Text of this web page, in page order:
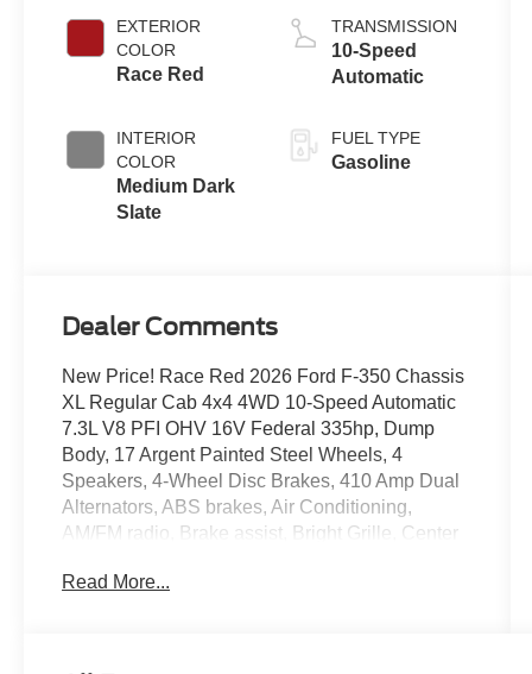
EXTERIOR
COLOR
Race Red
INTERIOR
COLOR
Medium Dark
Slate
TRANSMISSION
10-Speed
Automatic
FUEL TYPE
Gasoline
Dealer Comments
New Price! Race Red 2026 Ford F-350 Chassis
XL Regular Cab 4x4 4WD 10-Speed Automatic
7.3L V8 PFI OHV 16V Federal 335hp, Dump
Body, 17 Argent Painted Steel Wheels, 4
Speakers, 4-Wheel Disc Brakes, 410 Amp Dual
Alternators, ABS brakes, Air Conditioning,
AM/FM radio, Brake assist, Bright Grille, Center
Front Bumper, Compass, Delay-off headlights,
Read More...